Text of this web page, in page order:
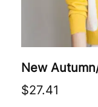
$27.41